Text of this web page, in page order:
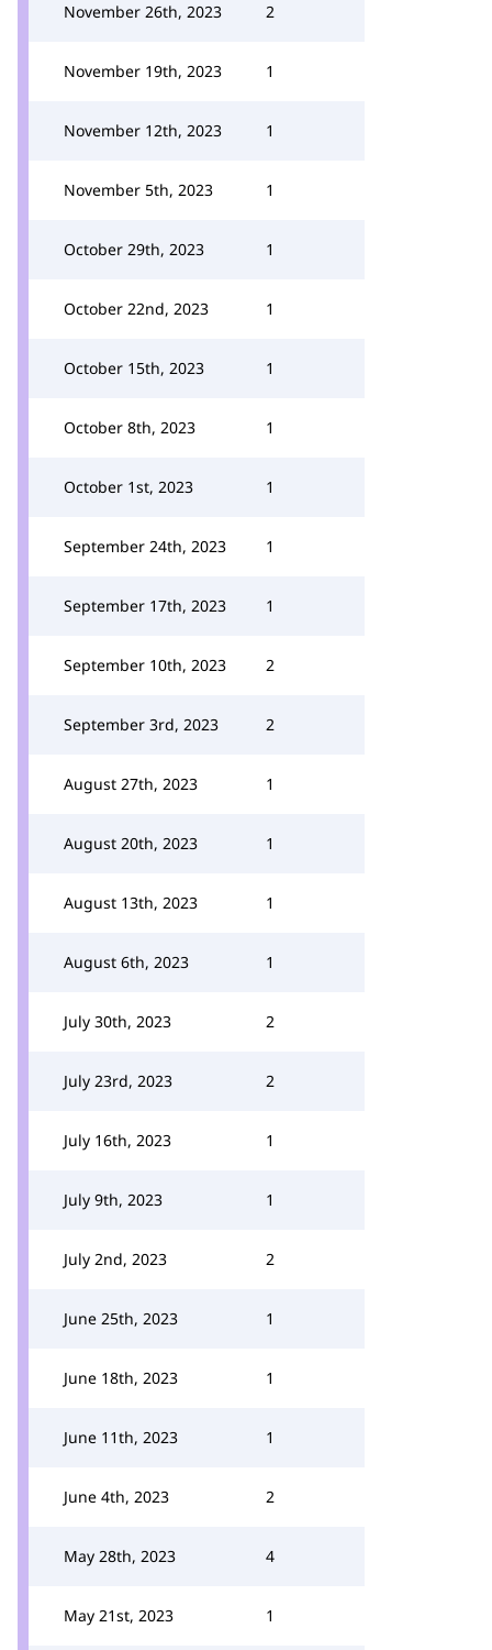
November 26th, 2023 2
November 19th, 2023 1
November 12th, 2023 1
November 5th, 2023 1
October 29th, 2023 1
October 22nd, 2023 1
October 15th, 2023 1
October 8th, 2023 1
October 1st, 2023 1
September 24th, 2023 1
September 17th, 2023 1
September 10th, 2023 2
September 3rd, 2023 2
August 27th, 2023 1
August 20th, 2023 1
August 13th, 2023 1
August 6th, 2023 1
July 30th, 2023 2
July 23rd, 2023 2
July 16th, 2023 1
July 9th, 2023 1
July 2nd, 2023 2
June 25th, 2023 1
June 18th, 2023 1
June 11th, 2023 1
June 4th, 2023 2
May 28th, 2023 4
May 21st, 2023 1